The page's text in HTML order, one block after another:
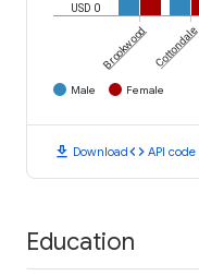
USD 0
Brookwood Cottondale
Male Female
download Downloadcode API code
Education